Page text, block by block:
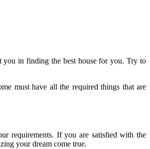
you in finding the best house for you. Try to
must have all the required things that are
requirements. If you are satisfied with the
your dream come true.